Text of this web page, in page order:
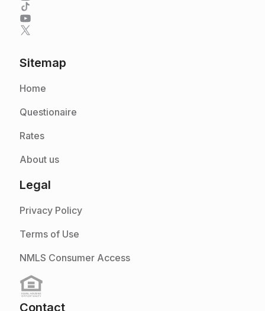
Sitemap
Home
Questionaire
Rates
About us
Legal
Privacy Policy
Terms of Use
NMLS Consumer Access
Contact